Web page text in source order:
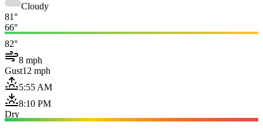
Cloudy
81°
66°
82°
8 mph
Gust12 mph
5:55 AM
8:10 PM
Dry